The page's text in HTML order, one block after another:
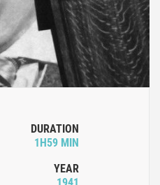
DURATION
1H59 MIN
YEAR